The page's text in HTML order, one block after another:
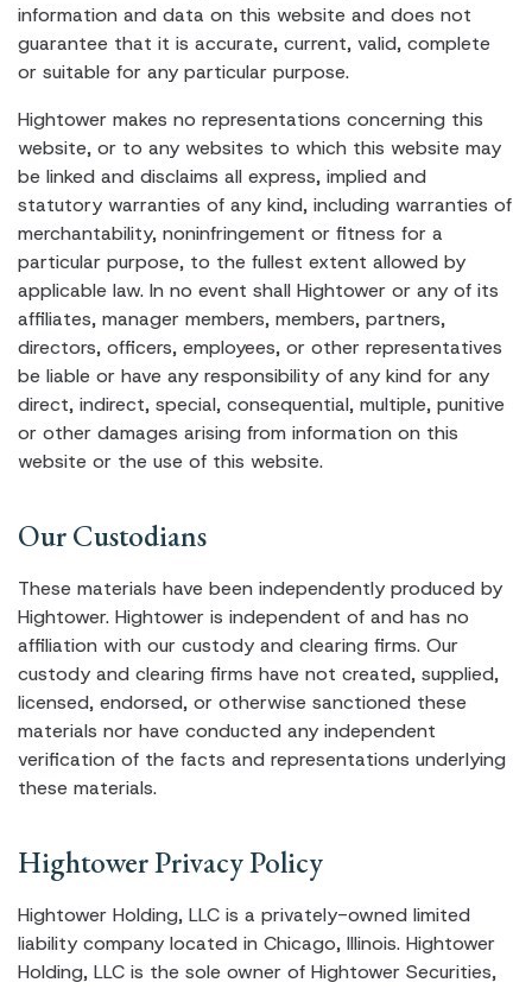
information and data on this website and does not
guarantee that it is accurate, current, valid, complete
or suitable for any particular purpose.
Hightower makes no representations concerning this
website, or to any websites to which this website may
be linked and disclaims all express, implied and
statutory warranties of any kind, including warranties of
merchantability, noninfringement or fitness for a
particular purpose, to the fullest extent allowed by
applicable law. In no event shall Hightower or any of its
affiliates, manager members, members, partners,
directors, officers, employees, or other representatives
be liable or have any responsibility of any kind for any
direct, indirect, special, consequential, multiple, punitive
or other damages arising from information on this
website or the use of this website.
Our Custodians
These materials have been independently produced by
Hightower. Hightower is independent of and has no
affiliation with our custody and clearing firms. Our
custody and clearing firms have not created, supplied,
licensed, endorsed, or otherwise sanctioned these
materials nor have conducted any independent
verification of the facts and representations underlying
these materials.
Hightower Privacy Policy
Hightower Holding, LLC is a privately-owned limited
liability company located in Chicago, Illinois. Hightower
Holding, LLC is the sole owner of Hightower Securities,